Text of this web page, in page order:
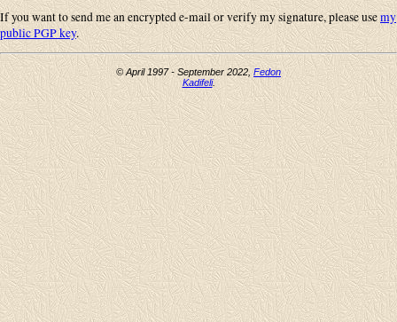
If you want to send me an encrypted e-mail or verify my signature, please usemy
public PGP key.
© April 1997 - September 2022,Fedon
Kadifeli.